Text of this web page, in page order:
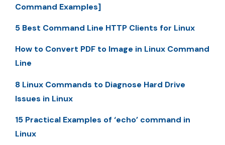
Command Examples]
5 Best Command Line HTTP Clients for Linux
How to Convert PDF to Image in Linux Command
Line
8 Linux Commands to Diagnose Hard Drive
Issues in Linux
15 Practical Examples of ‘echo’ command in
Linux